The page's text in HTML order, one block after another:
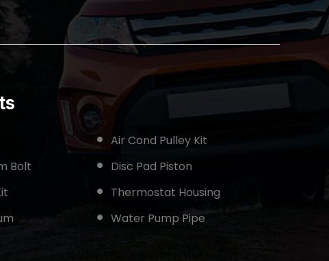
Bolt
Air Cond Pulley Kit
Disc Pad Piston
Thermostat Housing
Water Pump Pipe